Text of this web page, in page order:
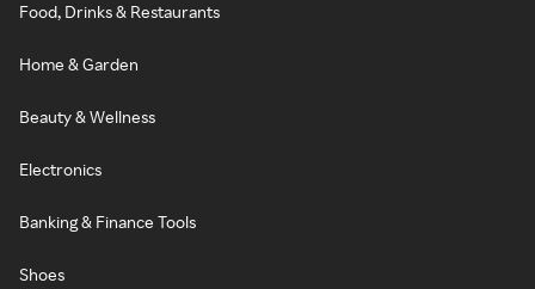
Food, Drinks & Restaurants
Home & Garden
Beauty & Wellness
Electronics
Banking & Finance Tools
Shoes